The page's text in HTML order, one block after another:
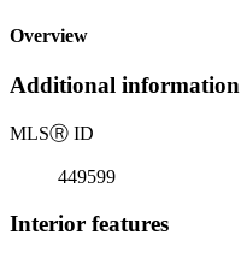
Overview
Additional information
MLSⓇ ID
449599
Interior features